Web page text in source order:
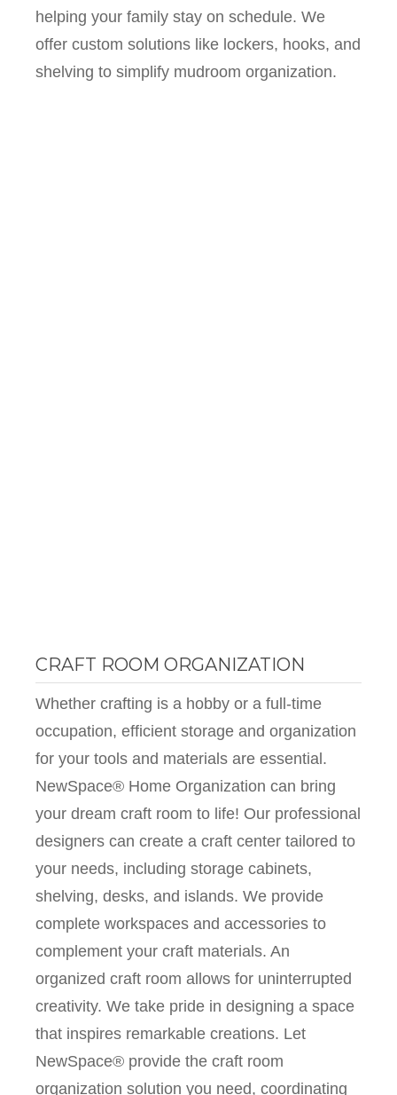
helping your family stay on schedule. We
offer custom solutions like lockers, hooks, and
shelving to simplify mudroom organization.
CRAFT ROOM ORGANIZATION
Whether crafting is a hobby or a full-time
occupation, efficient storage and organization
for your tools and materials are essential.
NewSpace® Home Organization can bring
your dream craft room to life! Our professional
designers can create a craft center tailored to
your needs, including storage cabinets,
shelving, desks, and islands. We provide
complete workspaces and accessories to
complement your craft materials. An
organized craft room allows for uninterrupted
creativity. We take pride in designing a space
that inspires remarkable creations. Let
NewSpace® provide the craft room
organization solution you need, coordinating